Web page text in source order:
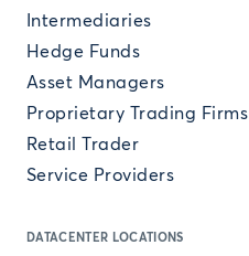
Intermediaries
Hedge Funds
Asset Managers
Proprietary Trading Firms
Retail Trader
Service Providers
DATACENTER LOCATIONS